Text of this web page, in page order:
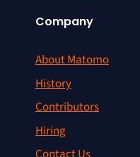
Company
About Matomo
History
Contributors
Hiring